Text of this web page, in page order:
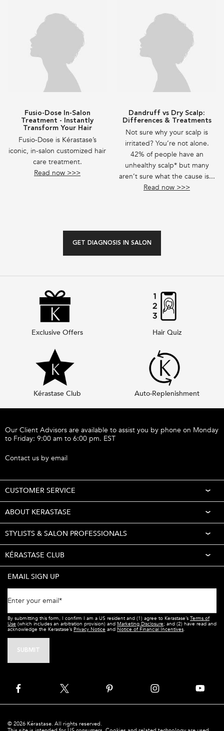
Fusio-Dose In-Salon
Treatment - Instantly
Transform Your Hair
Fusio-Dose is Kérastase’s
iconic, in-salon customized hair
care treatment.
Read now >>>
Dandruff vs Dry Scalp:
Differences & Treatments
Not sure why your scalp is
irritated? You’re not alone.
42% of people have an
unhealthy scalp* but many
aren’t sure what the cause is...
Read now >>>
GET DIAGNOSIS IN SALON
Exclusive Offers Hair Quiz
Kérastase Club Auto-Replenishment
Our Client Advisors are available to assist you by phone on Monday
to Friday: 9:00 am to 6:00 pm. EST
Contact us by email
CUSTOMER SERVICE
ABOUT KERASTASE
STYLISTS & SALON PROFESSIONALS
KÉRASTASE CLUB
EMAIL SIGN UP
Enter your email*
By submitting this form, I confirm I am a US resident and (1) agree to Kerastase’s Terms of
Use (which includes an arbitration provision) and Marketing Disclosure; and (2) have read and
acknowledge the Kerastase’s Privacy Notice and Notice of Financial Incentives.
SUBMIT
© 2026 Kérastase. All rights reserved.